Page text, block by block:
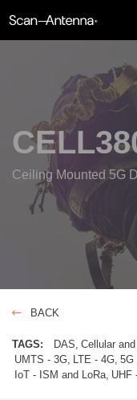
Ceiling Mounted 5G
BACK
TAGS: DAS Cellular
UMTS - 3G LTE - 4G 5G
IoT - ISM and LoRa UHF